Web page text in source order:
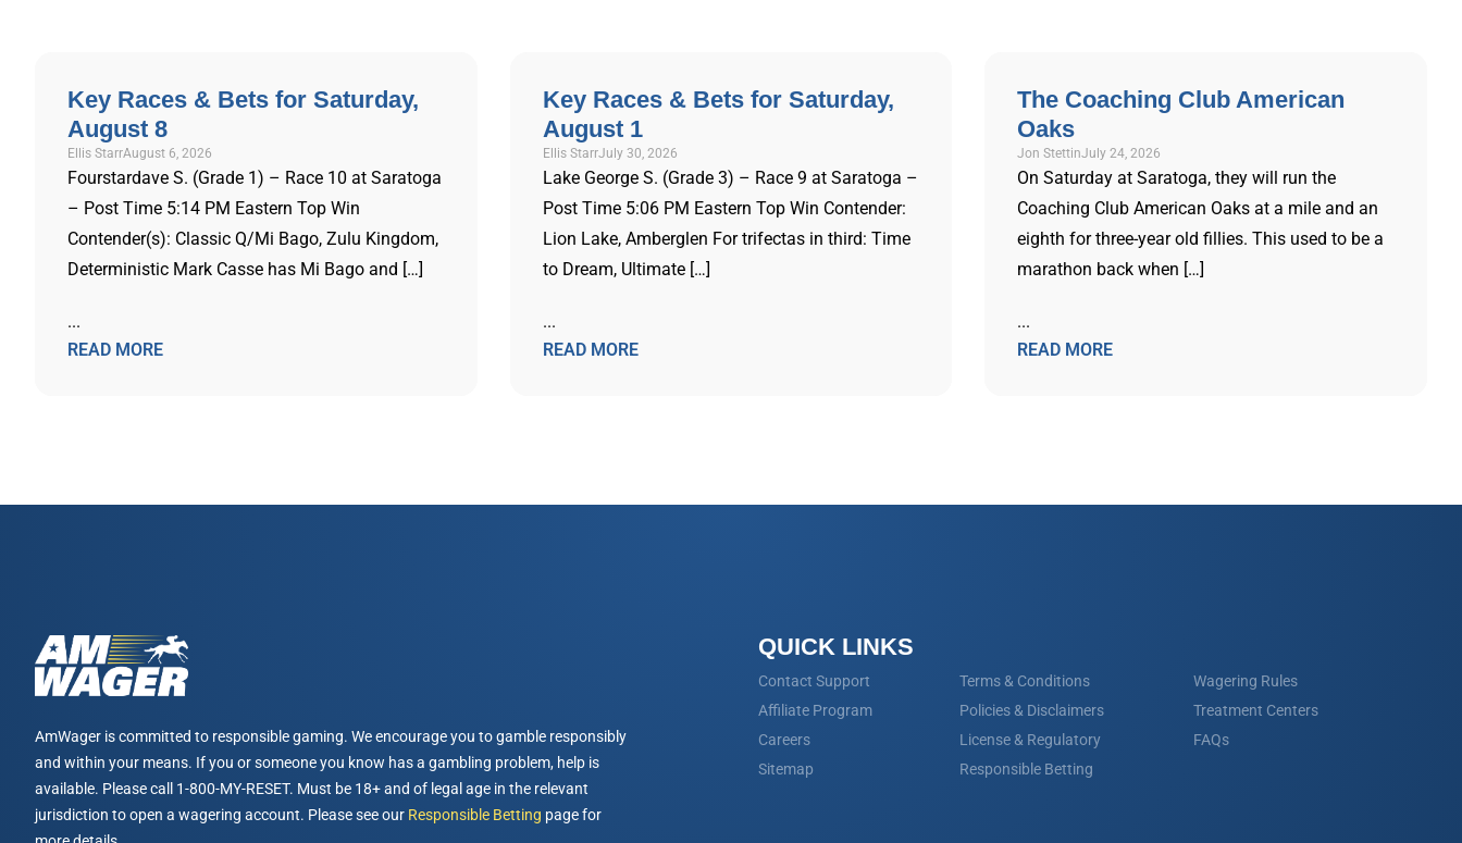
Key Races & Bets for Saturday,
August 8
Ellis StarrAugust 6, 2026
Fourstardave S. (Grade 1) – Race 10 at Saratoga
– Post Time 5:14 PM Eastern Top Win
Contender(s): Classic Q/Mi Bago, Zulu Kingdom,
Deterministic Mark Casse has Mi Bago and […]
...
READ MORE
Key Races & Bets for Saturday,
August 1
Ellis StarrJuly 30, 2026
Lake George S. (Grade 3) – Race 9 at Saratoga –
Post Time 5:06 PM Eastern Top Win Contender:
Lion Lake, Amberglen For trifectas in third: Time
to Dream, Ultimate […]
...
READ MORE
The Coaching Club American
Oaks
Jon StettinJuly 24, 2026
On Saturday at Saratoga, they will run the
Coaching Club American Oaks at a mile and an
eighth for three-year old fillies. This used to be a
marathon back when […]
...
READ MORE
AmWager is committed to responsible gaming. We encourage you to gamble responsibly
and within your means. If you or someone you know has a gambling problem, help is
available. Please call 1-800-MY-RESET. Must be 18+ and of legal age in the relevant
jurisdiction to open a wagering account. Please see our Responsible Betting page for
QUICK LINKS
Contact Support
Affiliate Program
Careers
Sitemap
Terms & Conditions
Policies & Disclaimers
License & Regulatory
Responsible Betting
Wagering Rules
Treatment Centers
FAQs